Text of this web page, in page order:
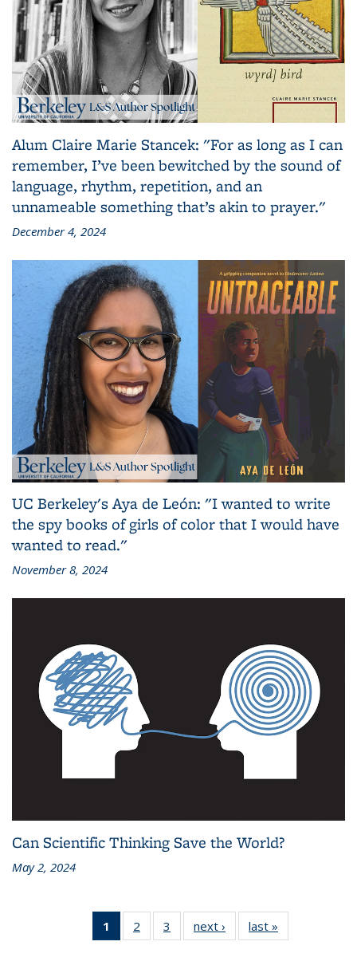
Alum Claire Marie Stancek: "For as long as I can
remember, I’ve been bewitched by the sound of
language, rhythm, repetition, and an
unnameable something that’s akin to prayer."
December 4, 2024
UC Berkeley's Aya de León: "I wanted to write
the spy books of girls of color that I would have
wanted to read."
November 8, 2024
Can Scientific Thinking Save the World?
May 2, 2024
1
of 3 L&S
Bookshelf
2
of 3 L&S
Bookshelf
3
of 3 L&S
Bookshelf
next ›
L&S
Bookshelf
last »
Bookshelf